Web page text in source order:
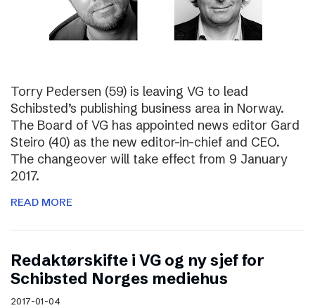
Torry Pedersen (59) is leaving VG to lead
Schibsted’s publishing business area in Norway.
The Board of VG has appointed news editor Gard
Steiro (40) as the new editor-in-chief and CEO.
The changeover will take effect from 9 January
2017.
READ MORE
Redaktørskifte i VG og ny sjef for
Schibsted Norges mediehus
2017-01-04